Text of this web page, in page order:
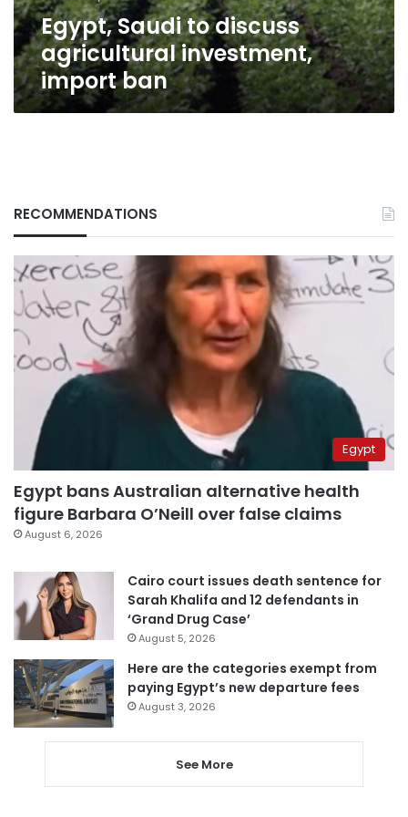
Egypt, Saudi to discuss
agricultural investment,
import ban
RECOMMENDATIONS
Egypt
Egypt bans Australian alternative health
figure Barbara O’Neill over false claims
August 6, 2026
Cairo court issues death sentence for
Sarah Khalifa and 12 defendants in
‘Grand Drug Case’
August 5, 2026
Here are the categories exempt from
paying Egypt’s new departure fees
August 3, 2026
See More